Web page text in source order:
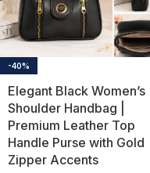
-40%
Elegant Black Women’s
Shoulder Handbag |
Premium Leather Top
Handle Purse with Gold
Zipper Accents